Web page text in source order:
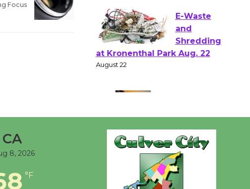
Focus
August 1 - 23
E-Waste
and
August 22
Music to
Perform
'Currents' August 27
8, 2026
°F